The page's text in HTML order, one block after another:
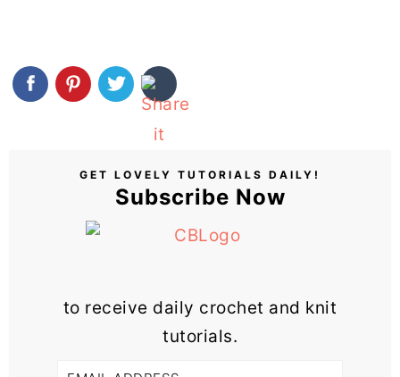
GET LOVELY TUTORIALS DAILY!
Subscribe Now
to receive daily crochet and knit
tutorials.